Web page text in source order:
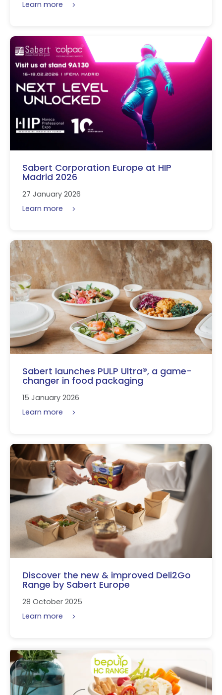
Learn more
Sabert Corporation Europe at HIP
Madrid 2026
27 January 2026
Learn more
Sabert launches PULP Ultra®, a game-
changer in food packaging
15 January 2026
Learn more
Discover the new & improved Deli2Go
Range by Sabert Europe
28 October 2025
Learn more